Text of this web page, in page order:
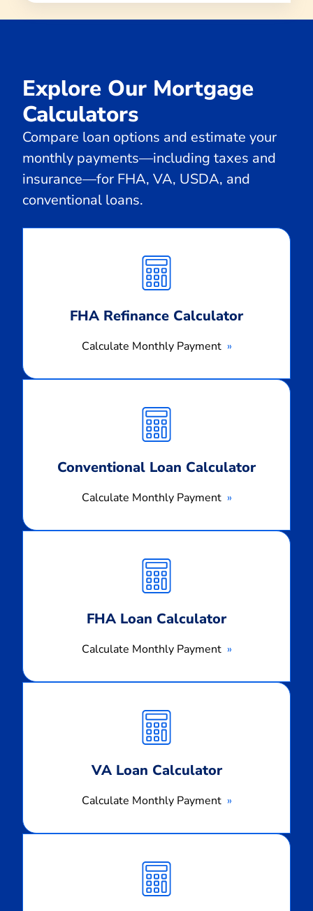
Explore Our Mortgage
Calculators
Compare loan options and estimate your
monthly payments—including taxes and
insurance—for FHA, VA, USDA, and
conventional loans.
FHA Refinance Calculator
Calculate Monthly Payment
Monthly
Payment
Conventional Loan Calculator
Calculate Monthly Payment
Monthly
Payment
FHA Loan Calculator
Calculate Monthly Payment
Monthly
Payment
VA Loan Calculator
Calculate Monthly Payment
Monthly
Payment
Monthly
Payment